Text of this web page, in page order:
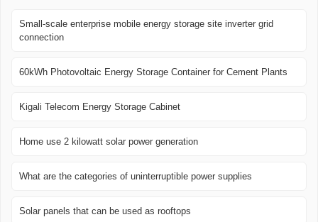
Small-scale enterprise mobile energy storage site inverter grid
connection
60kWh Photovoltaic Energy Storage Container for Cement Plants
Kigali Telecom Energy Storage Cabinet
Home use 2 kilowatt solar power generation
What are the categories of uninterruptible power supplies
Solar panels that can be used as rooftops